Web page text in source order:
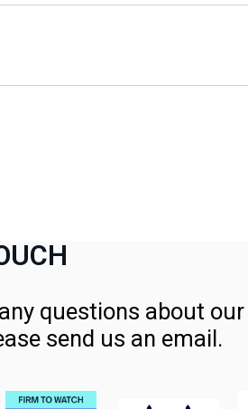
questions about
send us an email.